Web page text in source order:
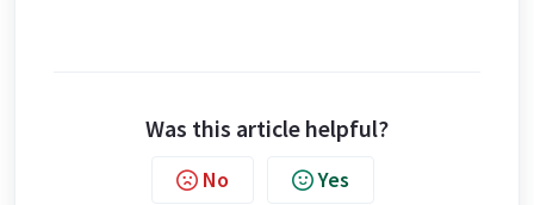
Was this article helpful?
No Yes